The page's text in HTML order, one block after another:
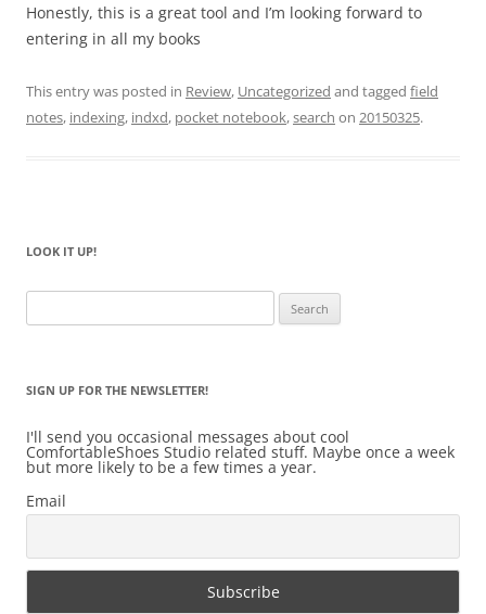
Honestly, this is a great tool and I’m looking forward to
entering in all my books
This entry was posted in Review, Uncategorized and tagged field
notes, indexing, indxd, pocket notebook,search on 20150325.
LOOK IT UP!
for:
SIGN UP FOR THE NEWSLETTER!
I'll send you occasional messages about cool
ComfortableShoes Studio related stuff. Maybe once a week
but more likely to be a few times a year.
Email